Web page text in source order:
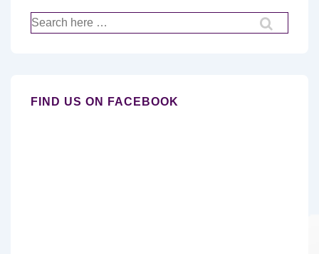
Search
for:
FIND US ON FACEBOOK